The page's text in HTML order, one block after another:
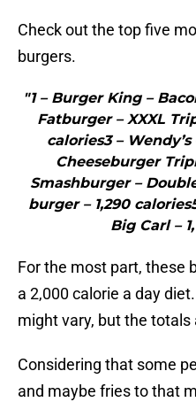
Check out the top five
burgers.
"1 – Burger King –
Fatburger – XXXL
calories3 –
Cheeseburger
Smashburger –
burger – 1,290
Big Carl –
For the most part, these
a 2,000 calorie a day
might vary, but the totals
Considering that some
and maybe fries to that